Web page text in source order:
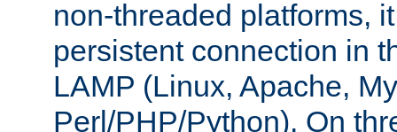
non-threaded platforms,
persistent connection in
LAMP (Linux, Apache,
Perl/PHP/Python). On